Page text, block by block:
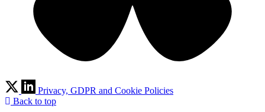
Privacy, GDPR and Cookie Policies
Back to top